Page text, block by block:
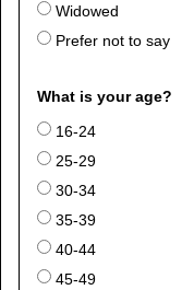
Widowed
Prefer not to say
What is your age?
16-24
25-29
30-34
35-39
40-44
45-49